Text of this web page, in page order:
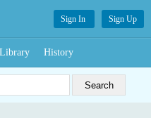
Sign In Sign Up
Library History